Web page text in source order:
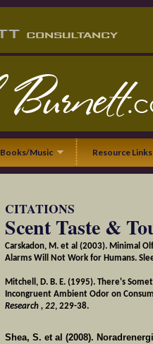
Books/Music Resource Links
CITATIONS
Scent Taste &
Carskadon, M. et al (2003). Minimal
Alarms Will Not Work for Humans.
Mitchell, D. B. E. (1995). There's
Incongruent Ambient Odor on
Research , 22, 229-38.
Shea, S. et al (2008).